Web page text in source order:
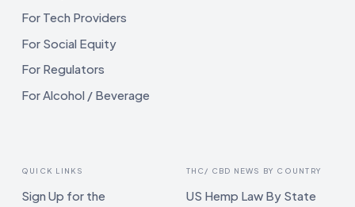
For Tech Providers
For Social Equity
For Regulators
For Alcohol / Beverage
QUICK LINKS
Sign Up for the
THC/ CBD NEWS BY COUNTRY
US Hemp Law By State